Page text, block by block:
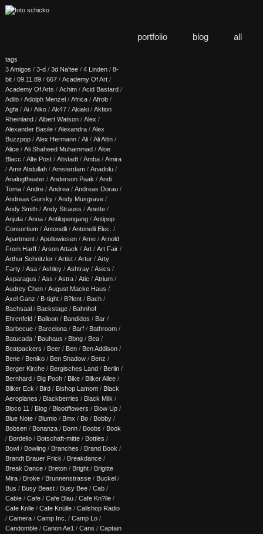
portfolio blog all
tags
3 Amigos / 3-d / 3d Na'tee / 4 Linden / 8-
bit / 09.11.89 / 667 / Academy Of Art /
Academy Of Arts / Achim / Acid Bastard /
Adlib / Adolph Menzel / Africa / Afrob /
Agfa / Ai / Aiko / Ak47 / Akiaki / Aktion
Rheinland / Albert Watson / Alex /
Alexander Basile / Alexandra / Alex
Buzzpop / Alex Hermann / Ali / Ali Altin /
Alice / Ali Shaheed Muhammad / Aloe
Blacc / Alte Post / Altstadt / Amba / Amira
/ Amir Abdullah / Amsterdam / Anadolu /
Analogtheater / Anderson Paak / Andi
Toma / Andre / Andrea / Andreas Dorau /
Andreas Gursky / Andy Musgrave /
Andy Smith / Andy Strauss / Anette /
Anjuta / Anna / Antilopengang / Antipop
Consortium / Antonelli / Antonelli Elec. /
Apartment / Apollowiesen / Arne / Arnold
From Harff / Arson Attack / Art / Art Fair /
Arthur Schnitzler / Artist / Artur / Arty
Farty / Asa / Ashley / Ashtray / Asics /
Asparagus / Ass / Astra / Atic / Atrium /
Audrey Chen / August Macke Haus /
Axel Ganz / B-tight / B?lent / Bach /
Bachsaal / Backstage / Bahnhof
Ehrenfeld / Balloon / Bandidos / Bar /
Barbecue / Barcelona / Barf / Bathroom /
Batucada / Bauhaus / Bbng / Bea /
Beatpackers / Beer / Ben / Ben Addison /
Bene / Beniko / Ben Shadow / Benz /
Berger Kirche / Bergisches Land / Berlin /
Bernhard / Big Pooh / Bike / Bilker Allee /
Bilker Eck / Bird / Bishop Lamont / Black
Aeroplanes / Blackberries / Black Milk /
Bloco 11 / Blog / Bloodflowers / Blow Up /
Blue Note / Blumio / Bmx / Bo / Bobby /
Bobsen / Bonanza / Bonn / Boobs / Book
/ Bordello / Botschaft-mitte / Bottles /
Bowl / Bowling / Branches / Brand Book /
Brandt Brauer Frick / Breakdance /
Break Dance / Breton / Bright / Brigitte
Mira / Broke / Brunnenstrasse / Buckel /
Bus / Busy Beast / Busy Bee / Cab /
Cable / Cafe / Cafe Blau / Cafe Kn?lle /
Cafe Knlle / Cafe Knülle / Callshop Radio
/ Camera / Camp Inc. / Camp Lo /
Candomble / Canon Ae1 / Cans / Captain